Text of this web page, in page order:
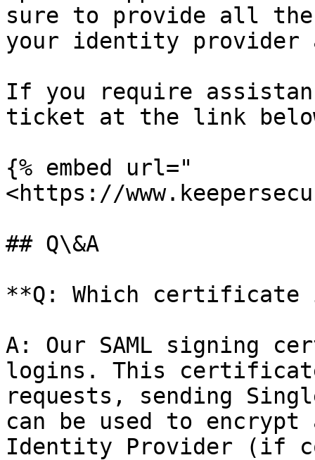
sure to provide all
your identity provider
If you require
ticket at the link
{% embed url="
<https://
## Q\&A
**Q: Which certificate
A: Our SAML signing
logins. This
requests, sending
can be used to
Identity Provider (if